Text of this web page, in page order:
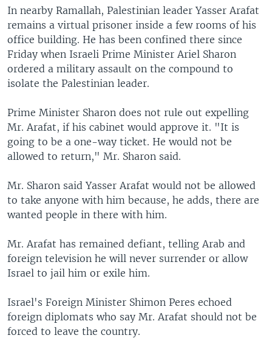
In nearby Ramallah, Palestinian leader Yasser Arafat
remains a virtual prisoner inside a few rooms of his
office building. He has been confined there since
Friday when Israeli Prime Minister Ariel Sharon
ordered a military assault on the compound to
isolate the Palestinian leader.
Prime Minister Sharon does not rule out expelling
Mr. Arafat, if his cabinet would approve it. "It is
going to be a one-way ticket. He would not be
allowed to return," Mr. Sharon said.
Mr. Sharon said Yasser Arafat would not be allowed
to take anyone with him because, he adds, there are
wanted people in there with him.
Mr. Arafat has remained defiant, telling Arab and
foreign television he will never surrender or allow
Israel to jail him or exile him.
Israel's Foreign Minister Shimon Peres echoed
foreign diplomats who say Mr. Arafat should not be
forced to leave the country.